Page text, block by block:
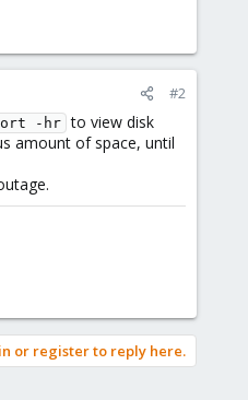
#2
-hr to view disk
amount of space, until
or register to reply here.